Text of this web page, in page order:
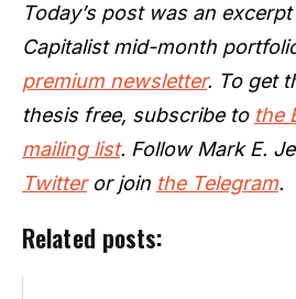
Today’s post was an
Capitalist mid-month
premium newsletter. To get
thesis free, subscribe to the
mailing list. Follow Mark E.
Twitteror join the Telegram.
Related posts: